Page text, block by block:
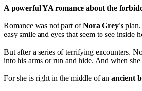
A powerful YA romance about the
Romance was not part ofNora Grey's plan.
easy smile and eyes that seem to see inside
But after a series of terrifying encounters,
into his arms or run and hide. And when
For she is right in the middle of an ancient